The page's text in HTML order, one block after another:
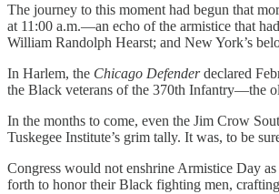
The journey to this moment had begun that
at 11:00 a.m.—an echo of the armistice that
William Randolph Hearst; and New York’s
In Harlem, the Chicago Defenderdeclared
the Black veterans of the 370th Infantry—the
In the months to come, even the Jim Crow
Tuskegee Institute’s grim tally. It was, to be
Congress would not enshrine Armistice Day
forth to honor their Black fighting men,